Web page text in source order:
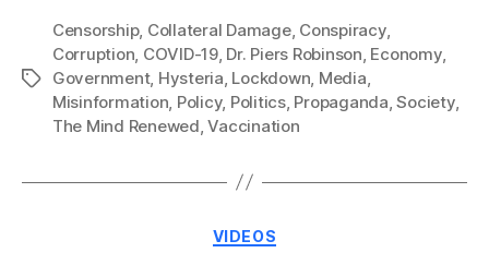
Tags
Censorship, Collateral Damage, Conspiracy,
Corruption COVID-19, Dr. Piers Robinson Economy,
Government, Hysteria Lockdown Media
Misinformation Policy, Politics, Propaganda ,Society,
The Mind Renewed ,Vaccination
Categories
VIDEOS